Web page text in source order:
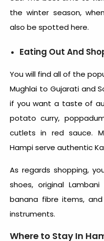
the winter season,
also be spotted here.
Eating Out And
You will find all of the
Mughlai to Gujarati and
if you want a taste of
potato curry,
cutlets in red sauce.
Hampi serve authentic
As regards shopping,
shoes, original
banana fibre items,
instruments.
Where to Stay In